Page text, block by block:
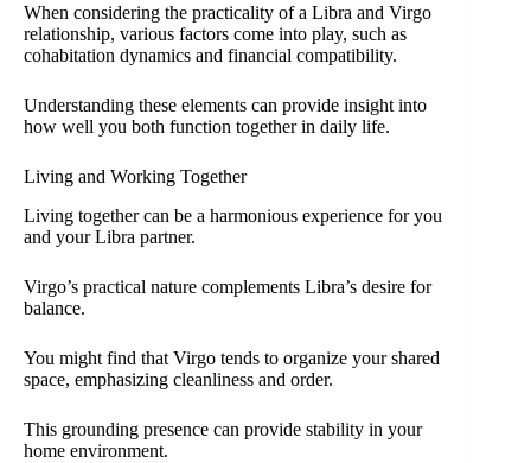
When considering the practicality of a Libra and Virgo
relationship, various factors come into play, such as
cohabitation dynamics and financial compatibility.
Understanding these elements can provide insight into
how well you both function together in daily life.
Living and Working Together
Living together can be a harmonious experience for you
and your Libra partner.
Virgo’s practical nature complements Libra’s desire for
balance.
You might find that Virgo tends to organize your shared
space, emphasizing cleanliness and order.
This grounding presence can provide stability in your
home environment.